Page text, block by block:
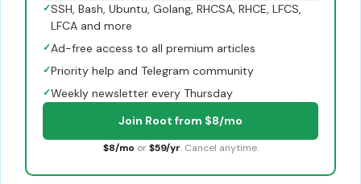
✓SSH, Bash, Ubuntu, Golang, RHCSA, RHCE, LFCS,
LFCA and more
✓Ad-free access to all premium articles
✓Priority help and Telegram community
✓Weekly newsletter every Thursday
Join Root from $8/mo
$8/mo or $59/yr. Cancel anytime.